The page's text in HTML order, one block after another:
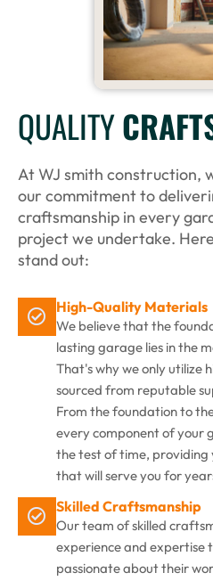
QUALITY
At WJ smith construction,
our commitment to
craftsmanship in every
project we undertake.
stand out:
High-Quality Materials
We believe that the
lasting garage lies in the
That's why we only utilize
sourced from reputable
From the foundation to
every component of your
the test of time,
that will serve you for
Skilled Craftsmanship
Our team of skilled
experience and expertise
passionate about their